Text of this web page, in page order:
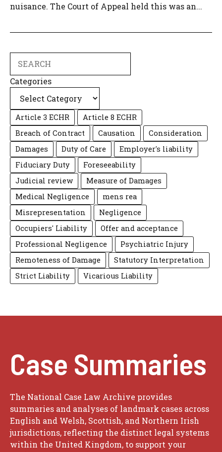
nuisance. The Court of Appeal held this was an...
Categories
Article 3 ECHR
Article 8 ECHR
Breach of Contract
Causation
Consideration
Damages
Duty of Care
Employer's liability
Fiduciary Duty
Foreseeability
Judicial review
Measure of Damages
Medical Negligence
mens rea
Misrepresentation
Negligence
Occupiers' Liability
Offer and acceptance
Professional Negligence
Psychiatric Injury
Remoteness of Damage
Statutory Interpretation
Strict Liability
Vicarious Liability
Case Summaries
The National Case Law Archive provides
summaries and analyses of landmark cases across
English and Welsh, Scottish, and Northern Irish
jurisdictions, reflecting the distinct legal systems
within the United Kingdom, to support your